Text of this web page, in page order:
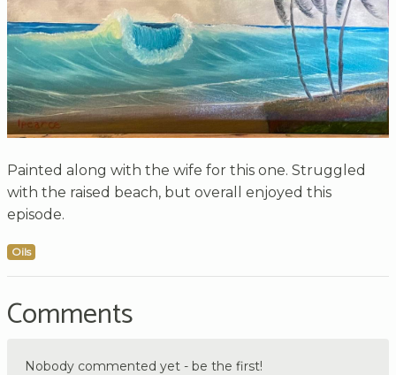
Painted along with the wife for this one. Struggled
with the raised beach, but overall enjoyed this
episode.
Oils
Comments
Nobody commented yet - be the first!